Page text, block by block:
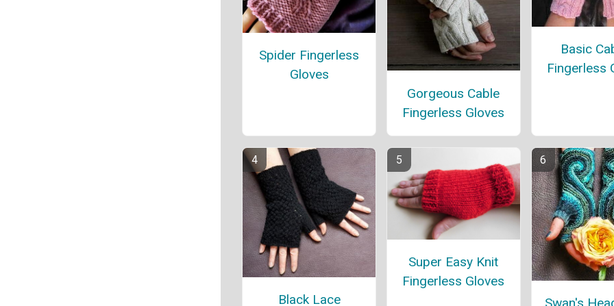
Spider Fingerless
Gloves
Gorgeous Cable
Fingerless Gloves
Basic
Fingerless
Black Lace
Super Easy Knit
Fingerless Gloves
Swan's